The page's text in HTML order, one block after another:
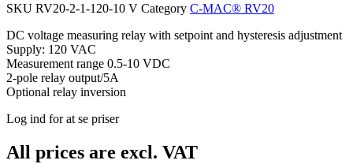
SKU RV20-2-1-120-10 V Category C-MAC® RV20
DC voltage measuring relay with setpoint and hysteresis adjustment
Supply: 120 VAC
Measurement range 0.5-10 VDC
2-pole relay output/5A
Optional relay inversion
Log ind for at se priser
All prices are excl. VAT